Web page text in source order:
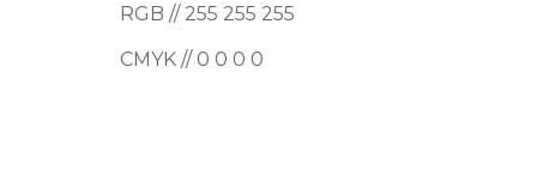
RGB // 255 255 255
CMYK // 0 0 0 0